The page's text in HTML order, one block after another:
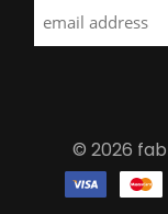
© 2026